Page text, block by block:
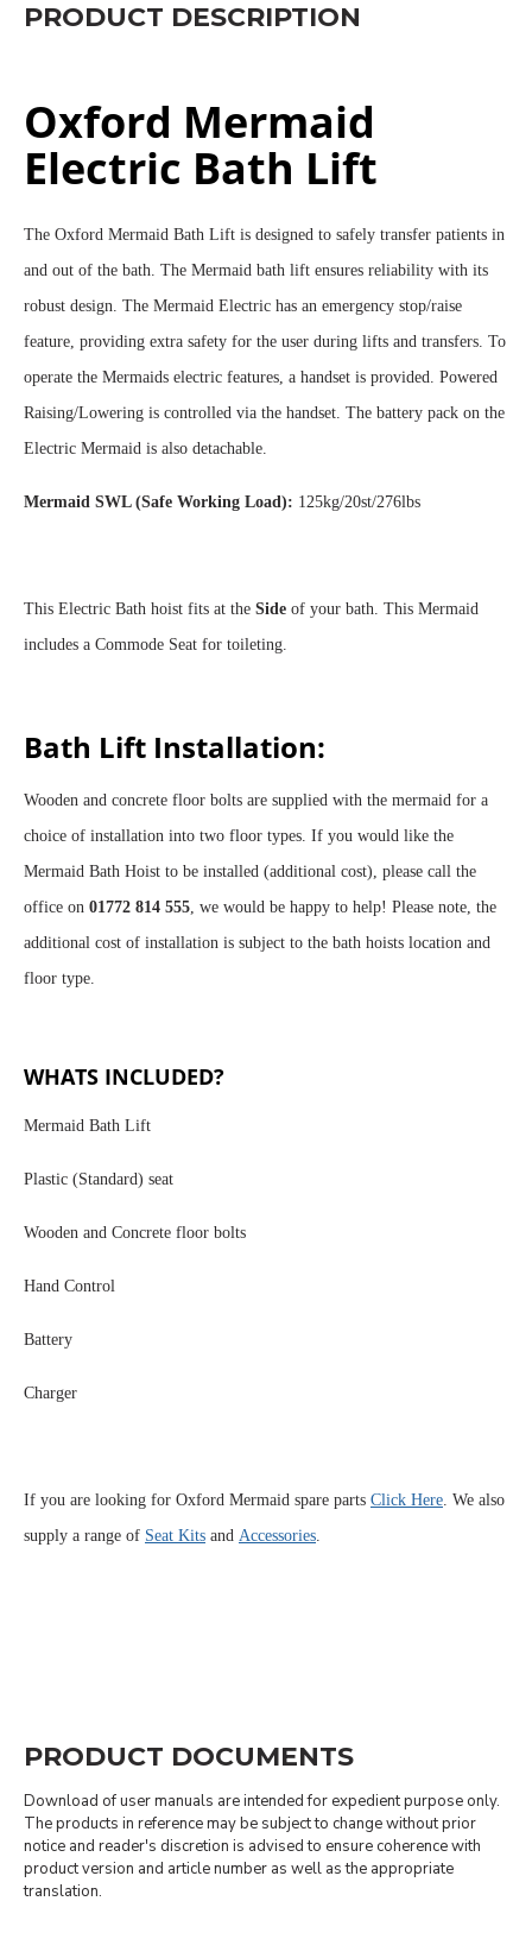
PRODUCT DESCRIPTION
Oxford Mermaid
Electric Bath Lift
The Oxford Mermaid Bath Lift is designed to safely transfer patients in
and out of the bath. The Mermaid bath lift ensures reliability with its
robust design. The Mermaid Electric has an emergency stop/raise
feature, providing extra safety for the user during lifts and transfers. To
operate the Mermaids electric features, a handset is provided. Powered
Raising/Lowering is controlled via the handset. The battery pack on the
Electric Mermaid is also detachable.
Mermaid SWL (Safe Working Load): 125kg/20st/276lbs
This Electric Bath hoist fits at the Side of your bath. This Mermaid
includes a Commode Seat for toileting.
Bath Lift Installation:
Wooden and concrete floor bolts are supplied with the mermaid for a
choice of installation into two floor types. If you would like the
Mermaid Bath Hoist to be installed (additional cost), please call the
office on 01772 814 555, we would be happy to help! Please note, the
additional cost of installation is subject to the bath hoists location and
floor type.
WHATS INCLUDED?
Mermaid Bath Lift
Plastic (Standard) seat
Wooden and Concrete floor bolts
Hand Control
Battery
Charger
If you are looking for Oxford Mermaid spare parts Click Here. We also
supply a range of Seat Kits and Accessories.
PRODUCT DOCUMENTS
Download of user manuals are intended for expedient purpose only.
The products in reference may be subject to change without prior
notice and reader's discretion is advised to ensure coherence with
product version and article number as well as the appropriate
translation.